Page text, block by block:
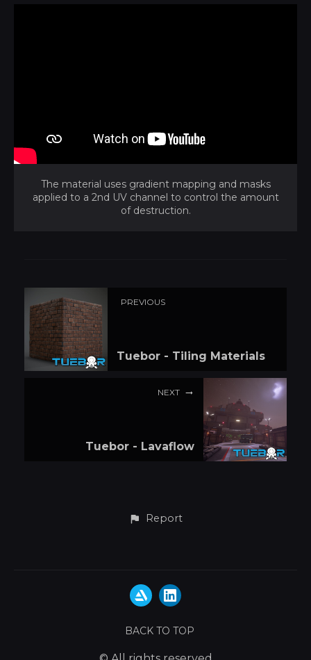
The material uses gradient mapping and masks
applied to a 2nd UV channel to control the amount
of destruction.
PREVIOUS
Tuebor - Tiling Materials
NEXT
Tuebor - Lavaflow
Report
BACK TO TOP